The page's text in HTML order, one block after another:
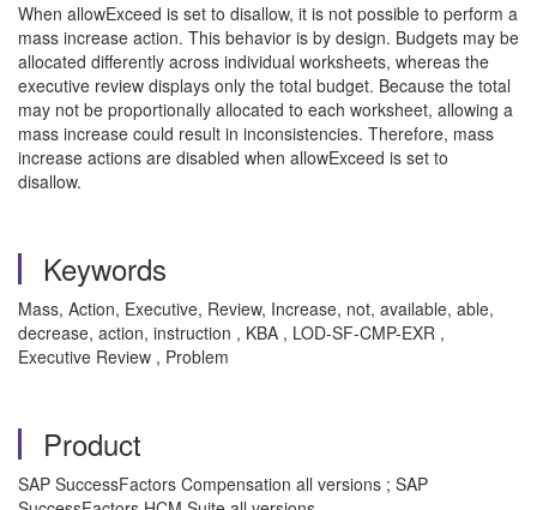
When allowExceed is set to disallow, it is not possible to perform a
mass increase action. This behavior is by design. Budgets may be
allocated differently across individual worksheets, whereas the
executive review displays only the total budget. Because the total
may not be proportionally allocated to each worksheet, allowing a
mass increase could result in inconsistencies. Therefore, mass
increase actions are disabled when allowExceed is set to
disallow.
Keywords
Mass, Action, Executive, Review, Increase, not, available, able,
decrease, action, instruction , KBA , LOD-SF-CMP-EXR ,
Executive Review , Problem
Product
SAP SuccessFactors Compensation all versions ; SAP